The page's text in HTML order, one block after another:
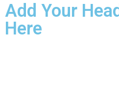
Add Your
Here